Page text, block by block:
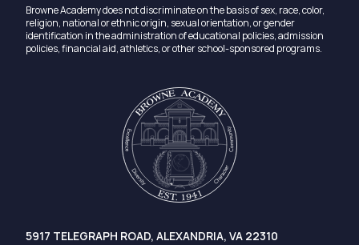
5917 TELEGRAPH ROAD, ALEXANDRIA, VA 22310
Browne Academy does not discriminate on the basis of sex, race, color,
religion, national or ethnic origin, sexual orientation, or gender
identification in the administration of educational policies, admission
policies, financial aid, athletics, or other school-sponsored programs.